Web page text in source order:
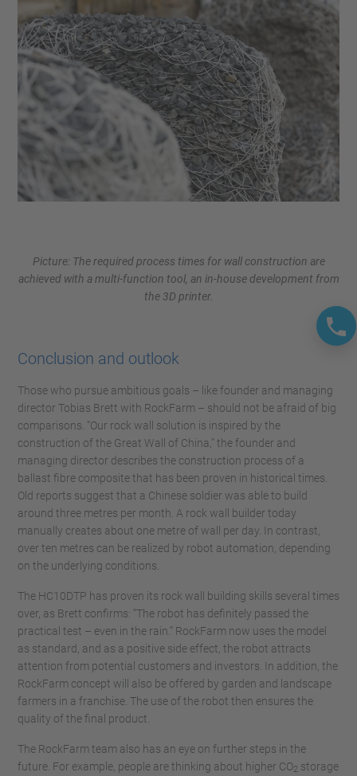
Picture: The required process times for wall construction are
achieved with a multi-function tool, an in-house development from
the 3D printer.
Conclusion and outlook
Those who pursue ambitious goals – like founder and managing
director Tobias Brett with RockFarm – should not be afraid of big
comparisons. “Our rock wall solution is inspired by the
construction of the Great Wall of China,” the founder and
managing director describes the construction process of a
ballast fibre composite that has been proven in historical times.
Old reports suggest that a Chinese soldier was able to build
around three metres per month. A rock wall builder today
manually creates about one metre of wall per day. In contrast,
over ten metres can be realized by robot automation, depending
on the underlying conditions.
The HC10DTP has proven its rock wall building skills several times
over, as Brett confirms: “The robot has definitely passed the
practical test – even in the rain.” RockFarm now uses the model
as standard, and as a positive side effect, the robot attracts
attention from potential customers and investors. In addition, the
RockFarm concept will also be offered by garden and landscape
farmers in a franchise. The use of the robot then ensures the
quality of the final product.
The RockFarm team also has an eye on further steps in the
future. For example, people are thinking about higher CO2 storage